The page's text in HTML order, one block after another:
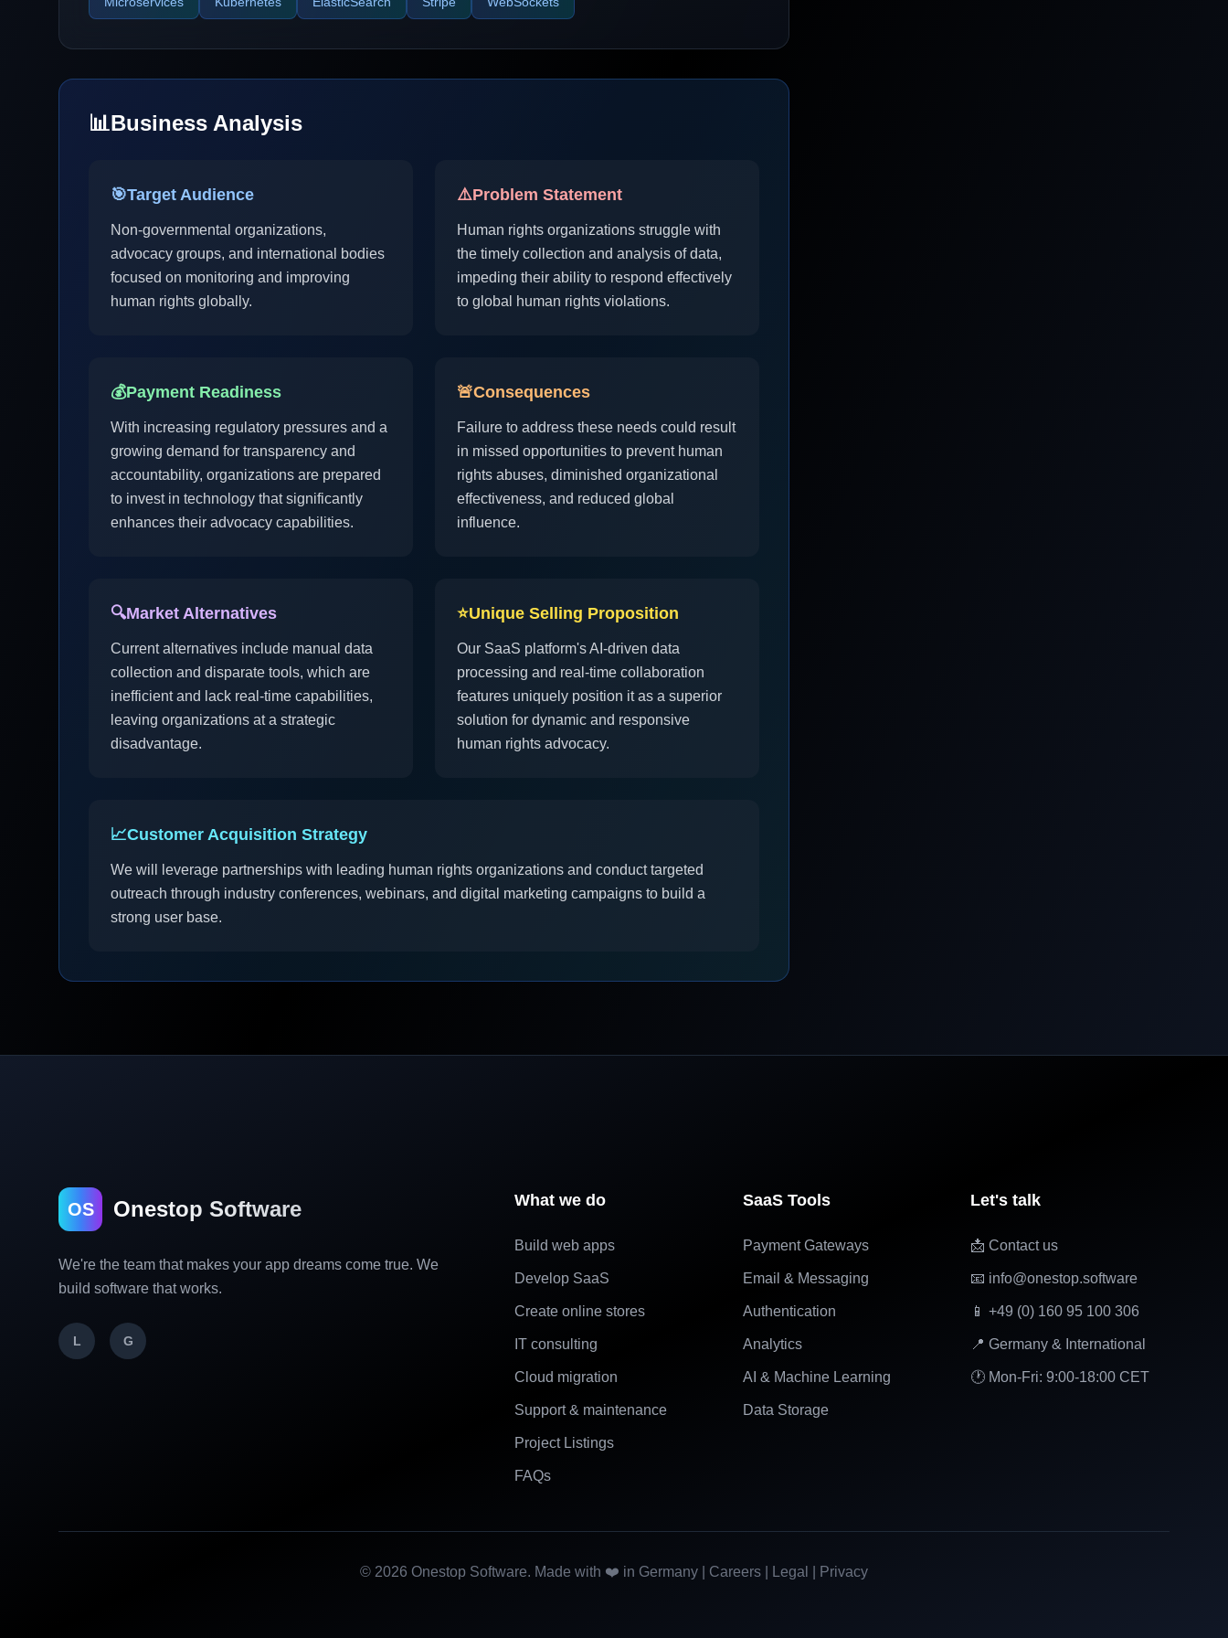
📊Business Analysis
🎯Target Audience
Non-governmental organizations,
advocacy groups, and international bodies
focused on monitoring and improving
human rights globally.
⚠️Problem Statement
Human rights organizations struggle with
the timely collection and analysis of data,
impeding their ability to respond effectively
to global human rights violations.
💰Payment Readiness
With increasing regulatory pressures and a
growing demand for transparency and
accountability, organizations are prepared
to invest in technology that significantly
enhances their advocacy capabilities.
🚨Consequences
Failure to address these needs could result
in missed opportunities to prevent human
rights abuses, diminished organizational
effectiveness, and reduced global
influence.
🔍Market Alternatives
Current alternatives include manual data
collection and disparate tools, which are
inefficient and lack real-time capabilities,
leaving organizations at a strategic
disadvantage.
⭐Unique Selling Proposition
Our SaaS platform's AI-driven data
processing and real-time collaboration
features uniquely position it as a superior
solution for dynamic and responsive
human rights advocacy.
📈Customer Acquisition Strategy
We will leverage partnerships with leading human rights organizations and conduct targeted
outreach through industry conferences, webinars, and digital marketing campaigns to build a
strong user base.
OS Onestop Software
We're the team that makes your app dreams come true. We
build software that works.
L G
What we do
Build web apps
Develop SaaS
Create online stores
IT consulting
Cloud migration
Support & maintenance
Project Listings
FAQs
SaaS Tools
Payment Gateways
Email & Messaging
Authentication
Analytics
AI & Machine Learning
Data Storage
Let's talk
📩 Contact us
📧 info@onestop.software
📱 +49 (0) 160 95 100 306
📍 Germany & International
🕐 Mon-Fri: 9:00-18:00 CET
© 2026 Onestop Software. Made with ❤️ in Germany | Careers Legal Privacy